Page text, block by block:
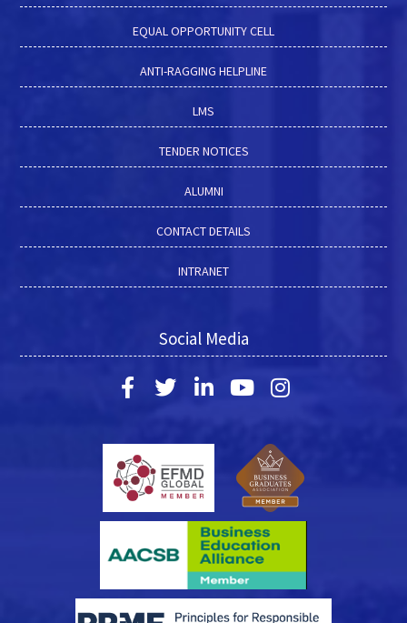
EQUAL OPPORTUNITY CELL
ANTI-RAGGING HELPLINE
LMS
TENDER NOTICES
ALUMNI
CONTACT DETAILS
INTRANET
Social Media